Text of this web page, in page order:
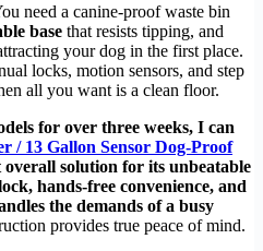
need a canine-proof waste bin
base that resists tipping, and
your dog in the first place.
locks, motion sensors, and step
all you want is a clean floor.
for over three weeks, I can
/ 13 Gallon Sensor Dog-Proof
overall solution for its unbeatable
hands-free convenience, and
the demands of a busy
provides true peace of mind.